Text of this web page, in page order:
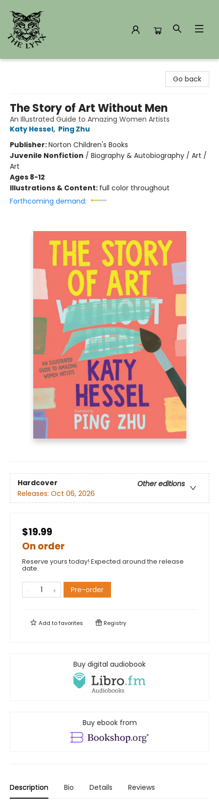
Go back
The Story of Art Without Men
An Illustrated Guide to Amazing Women Artists
Katy Hessel, Ping Zhu
Publisher:Norton Children's Books
Juvenile Nonfiction / Biography & Autobiography / Art /
Art
Ages 8-12
Illustrations & Content: full color throughout
Forthcoming demand:
Hardcover
Other editions
Releases: Oct 06, 2026
$19.99
On order
Reserve yours today! Expected around the release
date.
Pre-order
Add tofavorites Registry
Buy digital audiobook
Buy ebook from
Description Bio Details Reviews